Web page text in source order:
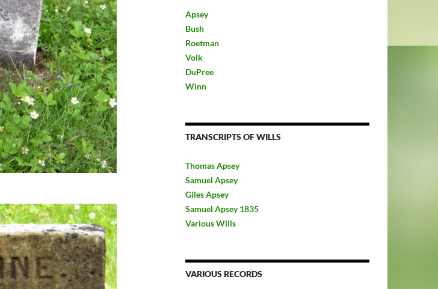
Apsey
Bush
Roetman
Volk
DuPree
Winn
TRANSCRIPTS OF WILLS
Thomas Apsey
Samuel Apsey
Giles Apsey
Samuel Apsey 1835
Various Wills
VARIOUS RECORDS